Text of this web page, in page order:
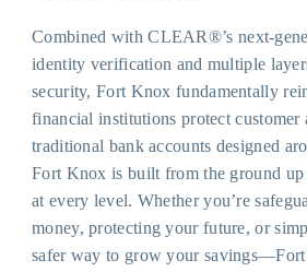
Combined with CLEAR®’s next-
identity verification and multiple
security, Fort Knox fundamentally
financial institutions protect customer
traditional bank accounts designed
Fort Knox is built from the ground
at every level. Whether you’re
money, protecting your future, or
safer way to grow your